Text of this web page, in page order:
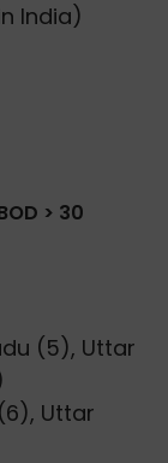
India)
> 30
(5), Uttar
Uttar